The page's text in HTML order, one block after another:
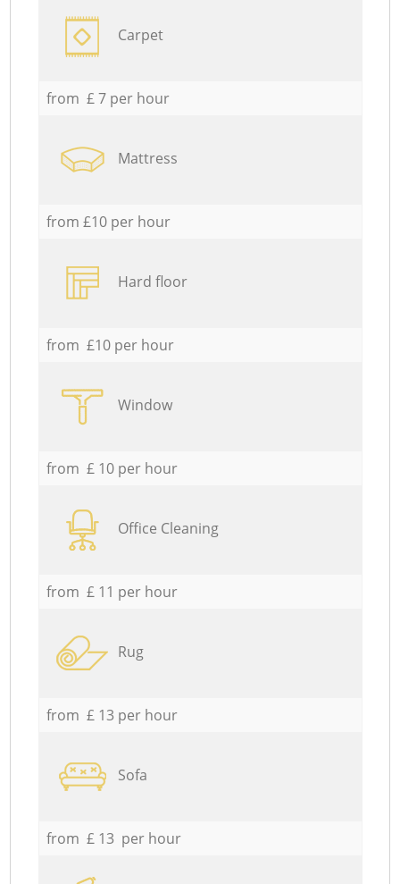
Carpet
from £ 7 per hour
Mattress
from £10 per hour
Hard floor
from £10 per hour
Window
from £ 10 per hour
Office Cleaning
from £ 11 per hour
Rug
from £ 13 per hour
Sofa
from £ 13 per hour